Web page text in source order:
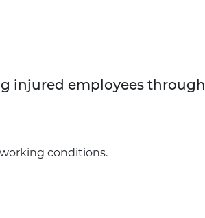
injured employees through
conditions.